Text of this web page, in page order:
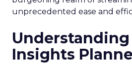
unprecedented ease and
Insights